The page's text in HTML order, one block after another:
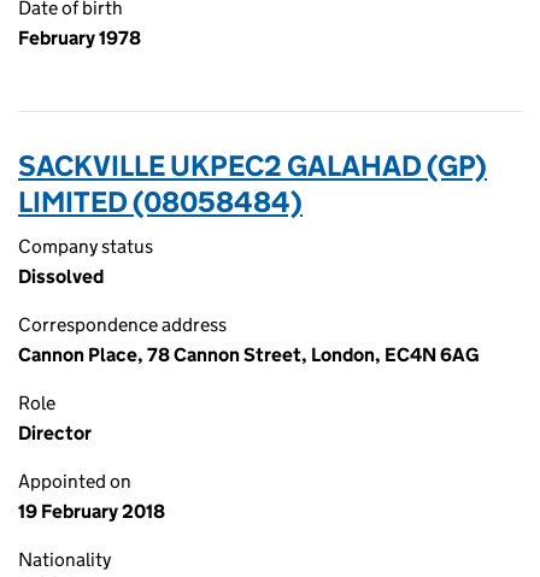
Date of birth
February 1978
SACKVILLE UKPEC2 GALAHAD (GP)
LIMITED (08058484)
Company status
Dissolved
Correspondence address
Cannon Place, 78 Cannon Street, London, EC4N 6AG
Role
Director
Appointed on
19 February 2018
Nationality